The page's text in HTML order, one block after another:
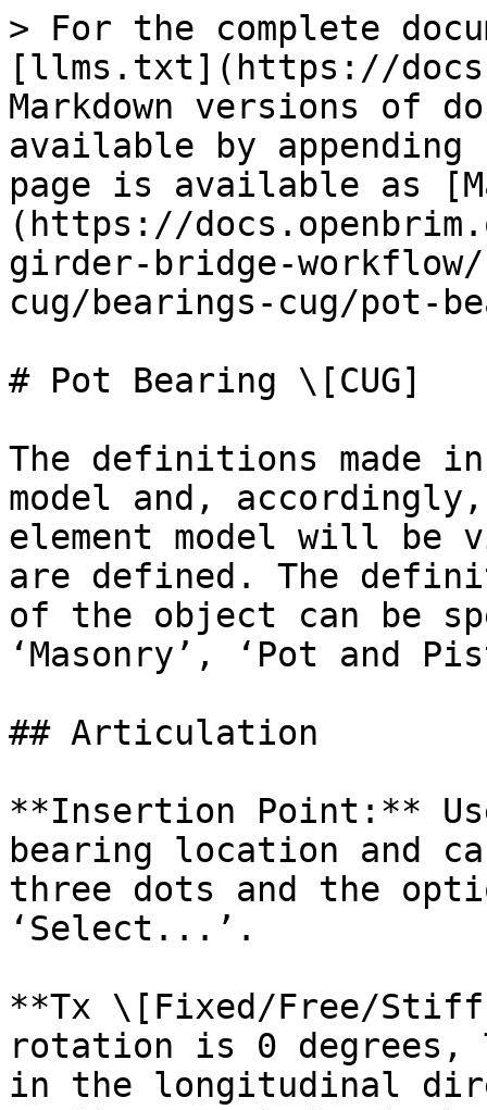
> For the complete
[llms.txt](https://
Markdown versions of
available by
page is available as
(https://
girder-bridge-
cug/bearings-cug/pot-
# Pot Bearing \[CUG]
The definitions made
model and,
element model will be
are defined. The
of the object can be
‘Masonry’, ‘Pot and
## Articulation
**Insertion Point:**
bearing location and
three dots and the
‘Select...’.
**Tx \[Fixed/Free/
rotation is 0 degrees,
in the longitudinal